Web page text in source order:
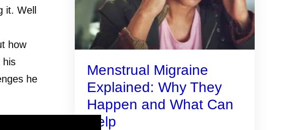
Well
how
his
he
Menstrual Migraine
Explained: Why They
Happen and What Can
Help